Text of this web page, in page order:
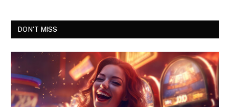
DON'T MISS